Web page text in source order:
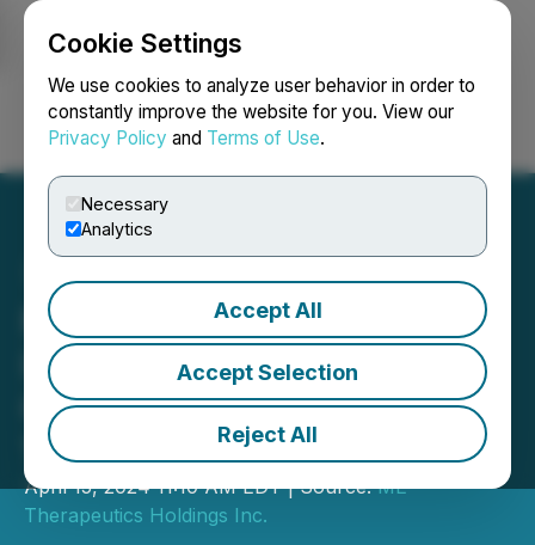
Cookie Settings
We use cookies to analyze user behavior in order to
constantly improve the website for you. View our
Privacy Policy and Terms of Use.
Necessary
Analytics
Accept All
Accept Selection
Reject All
Login Search Français
ME Therapeutics Holdings
Inc. Announces Ringing of
CSE Opening Bell on April
17, 2024
April 15, 2024 11:10 AM EDT | Source:ME
Therapeutics Holdings Inc.